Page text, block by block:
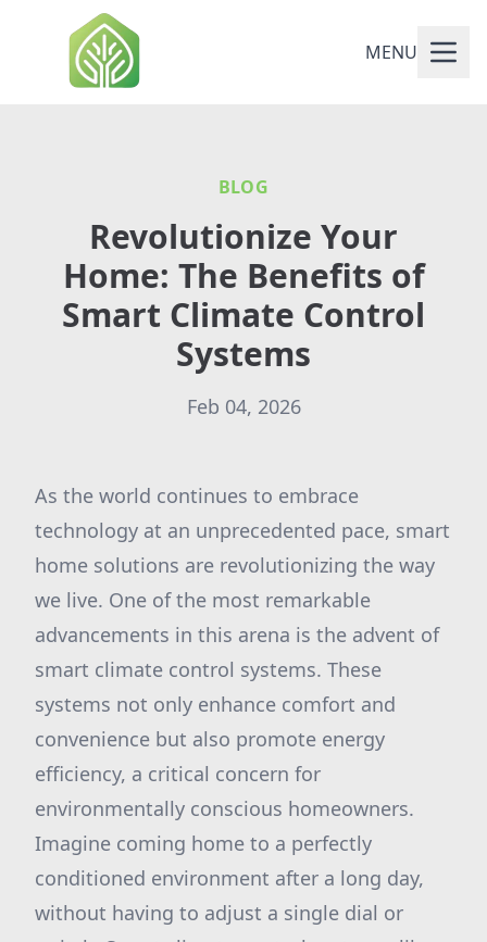
MENU
BLOG
Revolutionize Your
Home: The Benefits of
Smart Climate Control
Systems
Feb 04, 2026
As the world continues to embrace
technology at an unprecedented pace, smart
home solutions are revolutionizing the way
we live. One of the most remarkable
advancements in this arena is the advent of
smart climate control systems. These
systems not only enhance comfort and
convenience but also promote energy
efficiency, a critical concern for
environmentally conscious homeowners.
Imagine coming home to a perfectly
conditioned environment after a long day,
without having to adjust a single dial or